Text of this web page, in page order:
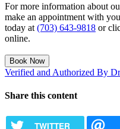
For more information about
make an appointment with
today at (703) 643-9818 or
online.
Book Now
Verified and Authorized By
Share this content
TWITTER